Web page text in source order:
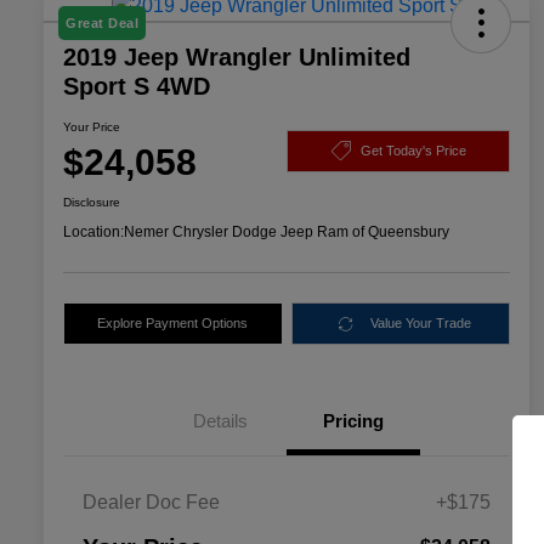
Great Deal
2019 Jeep Wrangler Unlimited
Sport S 4WD
Your Price
$24,058 Get Today's Price
Disclosure
Location:Nemer Chrysler Dodge Jeep Ram of Queensbury
Explore Payment Options Value Your Trade
Details Pricing
Dealer Doc Fee +$175